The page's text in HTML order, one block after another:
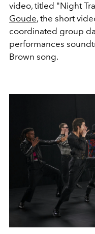
video, titled "Night
Goude, the short
coordinated group
performances
Brown song.